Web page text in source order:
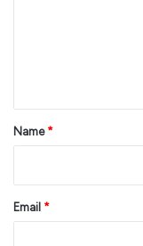
*Name *
Email *